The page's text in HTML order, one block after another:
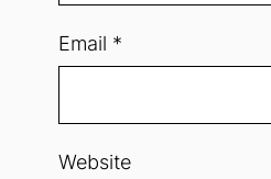
Email *
Website